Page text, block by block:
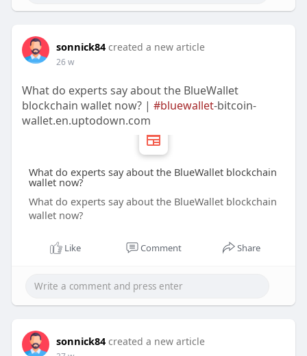
sonnick84 created a new article
26 w
What do experts say about the BlueWallet
blockchain wallet now? | #bluewallet-bitcoin-
wallet.en.uptodown.com
What do experts say about the BlueWallet blockchain
wallet now?
What do experts say about the BlueWallet blockchain
wallet now?
Like Comment Share
sonnick84 created a new article